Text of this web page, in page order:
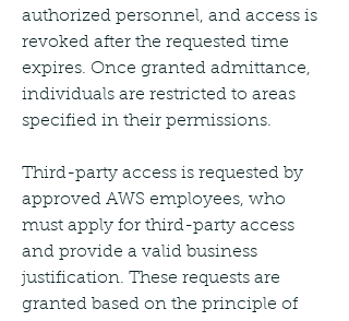
authorized personnel, and access is
revoked after the requested time
expires. Once granted admittance,
individuals are restricted to areas
specified in their permissions.
Third-party access is requested by
approved AWS employees, who
must apply for third-party access
and provide a valid business
justification. These requests are
granted based on the principle of